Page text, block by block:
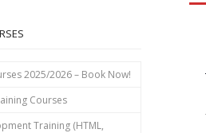
2025/2026 – Book Now!
Courses
Training (HTML,